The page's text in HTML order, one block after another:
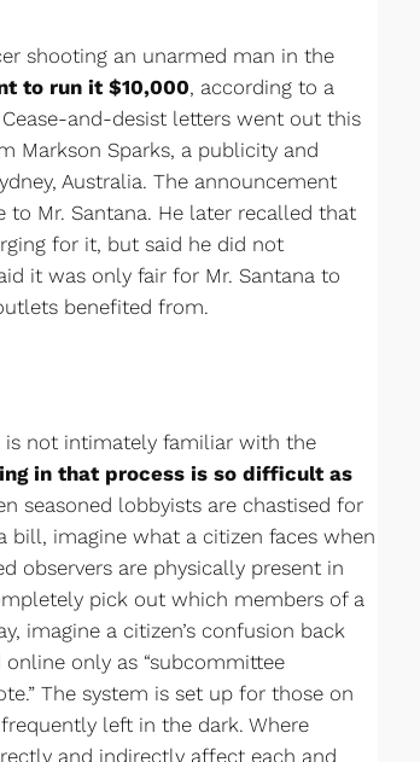
shooting an unarmed man in the
to run it $10,000, according to a
and-desist letters went out this
Markson Sparks, a publicity and
Australia. The announcement
Mr. Santana. He later recalled that
for it, but said he did not
it was only fair for Mr. Santana to
benefited from.
not intimately familiar with the
in that process is so difficult as
seasoned lobbyists are chastised for
imagine what a citizen faces when
observers are physically present in
pick out which members of a
imagine a citizen’s confusion back
only as “subcommittee
The system is set up for those on
left in the dark. Where
and indirectly affect each and